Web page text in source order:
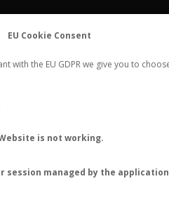
EU Cookie Consent
with the EU GDPR we give you to
is not working.
session managed by the
FLIGHTS STATS
mussolinii